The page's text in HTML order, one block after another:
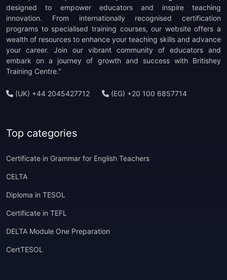
TOEFL ITP Preparation (1)
TOEFL IBT Preparation (1)
PTE Preparation (1)
TKT Preparation
Staff Development
designed to empower educators and inspire teaching
innovation. From internationally recognised certification
programs to specialised training courses, our website offers a
wealth of resources to enhance your teaching skills and advance
your career. Join our vibrant community of educators and
embark on a journey of growth and success with Britishey
Training Centre."
(UK) +44 2045427712 (EG) +20 100 6857714
Top categories
Certificate in Grammar for English Teachers
CELTA
Diploma in TESOL
Certificate in TEFL
DELTA Module One Preparation
CertTESOL